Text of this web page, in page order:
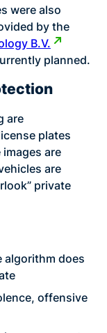
were also
by the
B.V.
planned.
are
plates
are
are
private
algorithm does
offensive